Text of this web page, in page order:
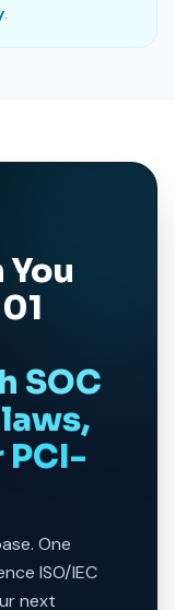
.
You
SOC
PCI-
One
ISO/IEC
next